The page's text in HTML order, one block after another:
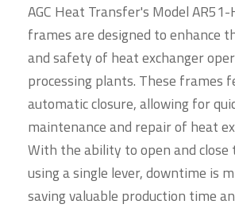
AGC Heat Transfer's Model
frames are designed to enhance
and safety of heat exchanger
processing plants. These frames
automatic closure, allowing for
maintenance and repair of heat
With the ability to open and
using a single lever, downtime is
saving valuable production time